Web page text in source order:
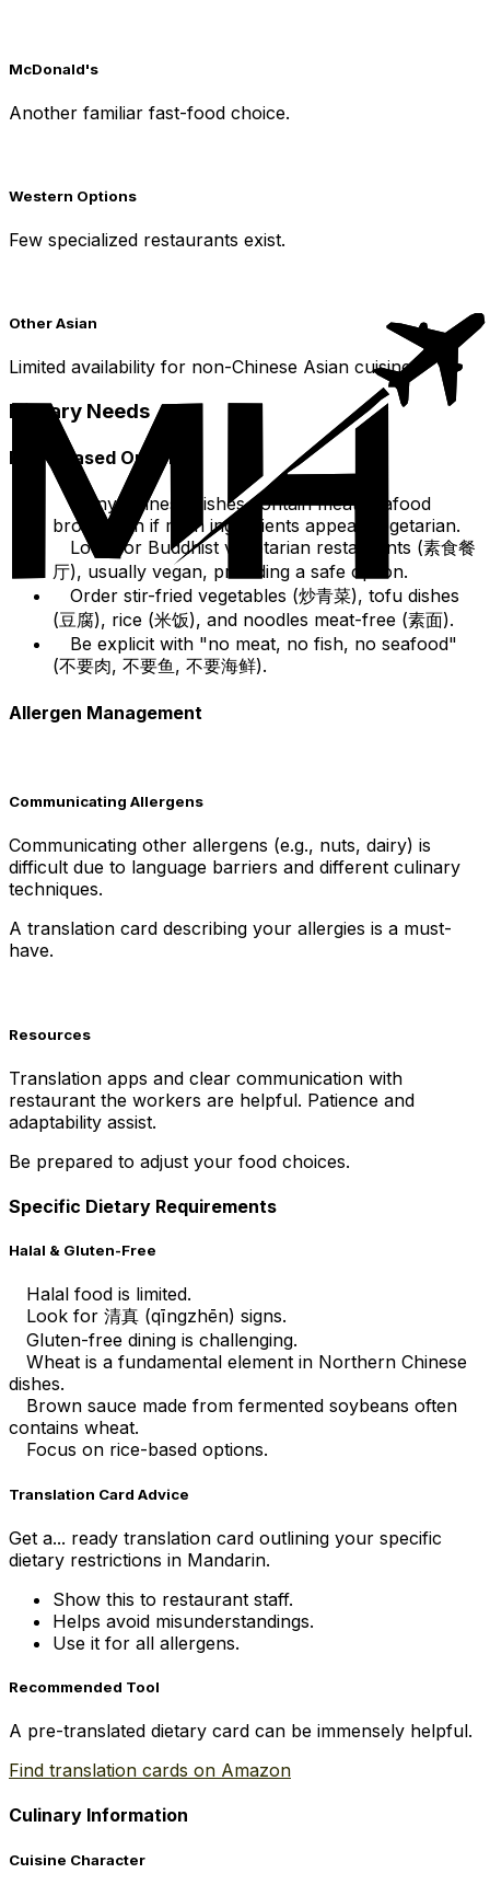
McDonald's
Another familiar fast-food choice.
Western Options
Few specialized restaurants exist.
Other Asian
Limited availability for non-Chinese Asian cuisine.
Dietary Needs
Plant-Based Options
Many Chinese dishes contain meat/seafood
broth even if main ingredients appear vegetarian.
Look for Buddhist vegetarian restaurants (素食餐
厅), usually vegan, providing a safe option.
Order stir-fried vegetables (炒青菜), tofu dishes
(豆腐), rice (米饭), and noodles meat-free (素面).
Be explicit with "no meat, no fish, no seafood"
(不要肉, 不要鱼, 不要海鲜).
Allergen Management
Communicating Allergens
Communicating other allergens (e.g., nuts, dairy) is
difficult due to language barriers and different culinary
techniques.
A translation card describing your allergies is a must-
have.
Resources
Translation apps and clear communication with
restaurant the workers are helpful. Patience and
adaptability assist.
Be prepared to adjust your food choices.
Specific Dietary Requirements
Halal & Gluten-Free
Halal food is limited.
Look for 清真 (qīngzhēn) signs.
Gluten-free dining is challenging.
Wheat is a fundamental element in Northern Chinese
dishes.
Brown sauce made from fermented soybeans often
contains wheat.
Focus on rice-based options.
Translation Card Advice
Get a... ready translation card outlining your specific
dietary restrictions in Mandarin.
Show this to restaurant staff.
Helps avoid misunderstandings.
Use it for all allergens.
Recommended Tool
A pre-translated dietary card can be immensely helpful.
Find translation cards on Amazon
Culinary Information
Cuisine Character